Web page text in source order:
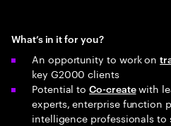
What’s in it for you?
An opportunity to work on
key G2000 clients
Potential toCo-createwith
experts, enterprise function
intelligence professionals to